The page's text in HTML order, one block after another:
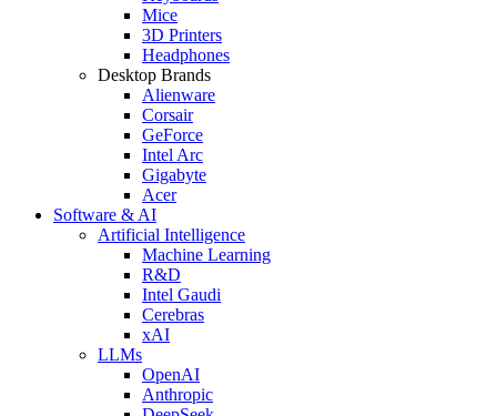
Mice
3D Printers
Headphones
Desktop Brands
Alienware
Corsair
GeForce
Intel Arc
Gigabyte
Acer
Software & AI
Artificial Intelligence
Machine Learning
R&D
Intel Gaudi
Cerebras
xAI
LLMs
OpenAI
Anthropic